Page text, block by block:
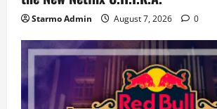
Starmo Admin August 7, 2026 0